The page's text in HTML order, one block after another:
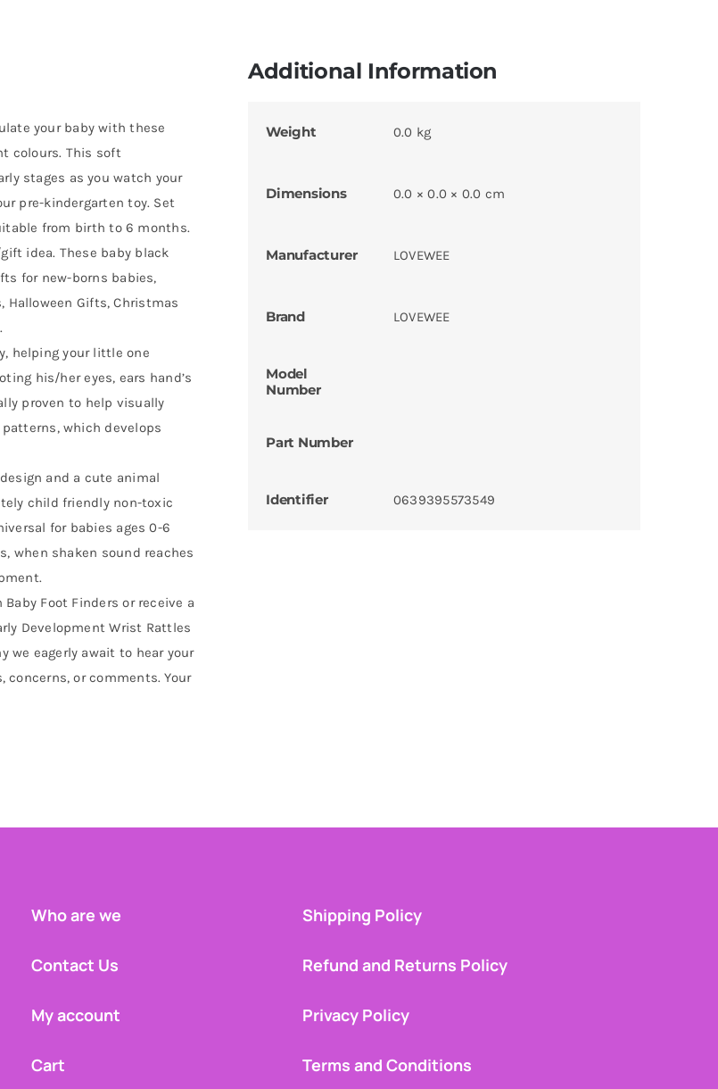
your baby with these
colours. This soft
stages as you watch your
pre-kindergarten toy. Set
from birth to 6 months.
gift idea. These baby black
for new-borns babies,
Gifts, Christmas
helping your little one
his/her eyes, ears hand’s
proven to help visually
which develops
design and a cute animal
child friendly non-toxic
for babies ages 0-6
when shaken sound reaches
Baby Foot Finders or receive a
Development Wrist Rattles
we eagerly await to hear your
or comments. Your
Additional Information
Weight 0.0 kg
Dimensions 0.0 × 0.0 × 0.0 cm
Manufacturer LOVEWEE
Brand LOVEWEE
Model
Number
Part Number
Identifier 0639395573549
Who are we
Contact Us
My account
Cart
Shipping Policy
Refund and Returns Policy
Privacy Policy
Terms and Conditions